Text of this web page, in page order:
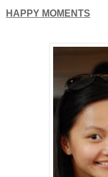
HAPPY MOMENTS